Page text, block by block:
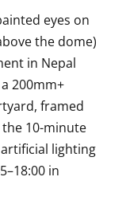
eyes on
the dome)
in Nepal
200mm+
framed
10-minute
lighting
in